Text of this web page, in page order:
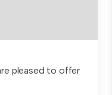
pleased to offer